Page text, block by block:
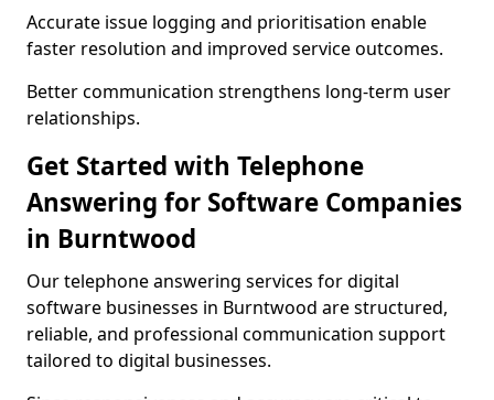
Accurate issue logging and prioritisation enable
faster resolution and improved service outcomes.
Better communication strengthens long-term user
relationships.
Get Started with Telephone
Answering for Software Companies
in Burntwood
Our telephone answering services for digital
software businesses in Burntwood are structured,
reliable, and professional communication support
tailored to digital businesses.